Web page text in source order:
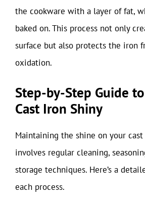
the cookware with a layer of fat,
baked on. This process not only
surface but also protects the iron
oxidation.
Step-by-Step Guide
Cast Iron Shiny
Maintaining the shine on your
involves regular cleaning,
storage techniques. Here’s a
each process.